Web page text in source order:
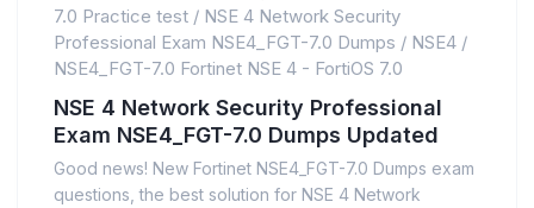
7.0 Practice test / NSE 4 Network Security
Professional Exam NSE4_FGT-7.0 Dumps / NSE4 /
NSE4_FGT-7.0 Fortinet NSE 4 - FortiOS 7.0
NSE 4 Network Security Professional
Exam NSE4_FGT-7.0 Dumps Updated
Good news! New Fortinet NSE4_FGT-7.0 Dumps exam
questions, the best solution for NSE 4 Network